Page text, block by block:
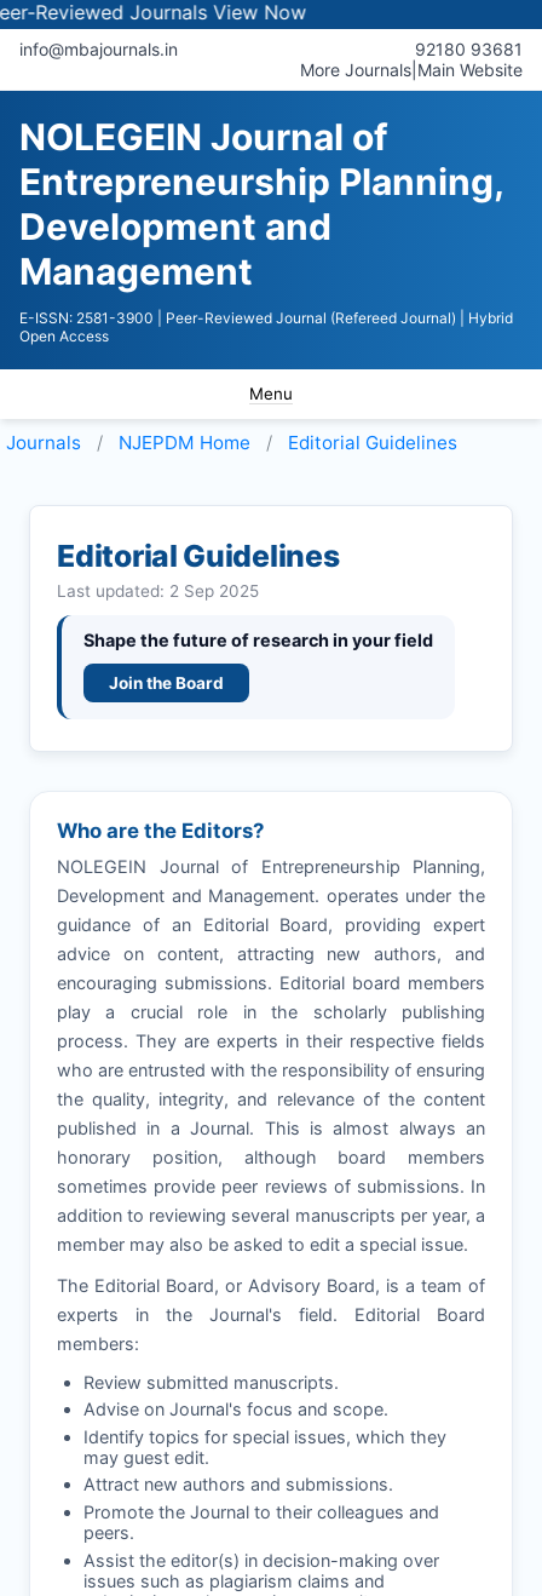
JournalsView Now
info@mbajournals.in
92180 93681
More Journals Main Website
NOLEGEIN Journal of
Entrepreneurship Planning,
Development and
Management
E-ISSN: 2581-3900 | Peer-Reviewed Journal (Refereed Journal)
| Hybrid
Open Access
Menu
Journals NJEPDM Home Editorial Guidelines
Editorial Guidelines
Last updated: 2 Sep 2025
Shape the future of research in your field
Join the Board
Who are the Editors?
NOLEGEIN Journal of Entrepreneurship Planning,
Development and Management. operates under the
guidance of an Editorial Board, providing expert
advice on content, attracting new authors, and
encouraging submissions. Editorial board members
play a crucial role in the scholarly publishing
process. They are experts in their respective fields
who are entrusted with the responsibility of ensuring
the quality, integrity, and relevance of the content
published in a Journal. This is almost always an
honorary position, although board members
sometimes provide peer reviews of submissions. In
addition to reviewing several manuscripts per year, a
member may also be asked to edit a special issue.
The Editorial Board, or Advisory Board, is a team of
experts in the Journal's field. Editorial Board
members:
Review submitted manuscripts.
Advise on Journal's focus and scope.
Identify topics for special issues, which they
may guest edit.
Attract new authors and submissions.
Promote the Journal to their colleagues and
peers.
Assist the editor(s) in decision-making over
issues such as plagiarism claims and